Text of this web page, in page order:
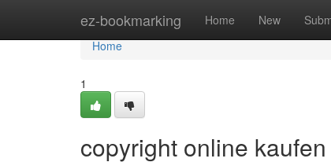
ez-bookmarking Home New
Home
Home
1
copyright online kaufen